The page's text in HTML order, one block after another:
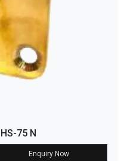
75 N
Enquiry Now